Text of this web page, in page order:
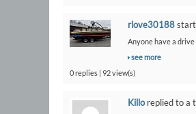
rlove30188
Anyone have a drive
see more
0 replies | 92 view(s)
Killoreplied to a